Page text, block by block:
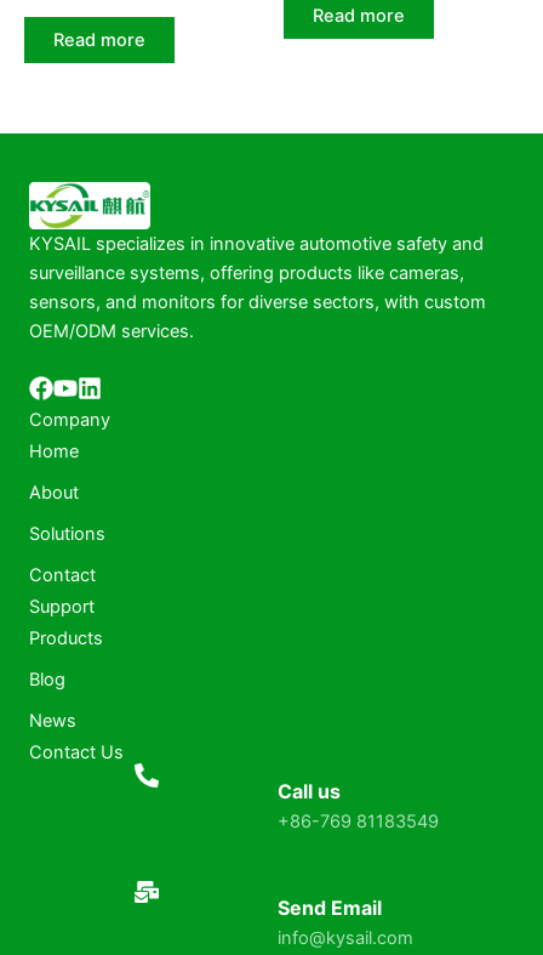
Read more
Read more
KYSAIL specializes in innovative automotive safety and
surveillance systems, offering products like cameras,
sensors, and monitors for diverse sectors, with custom
OEM/ODM services.
Company
Home
About
Solutions
Contact
Support
Products
Blog
News
Contact Us
Call us
+86-769 81183549
Send Email
info@kysail.com